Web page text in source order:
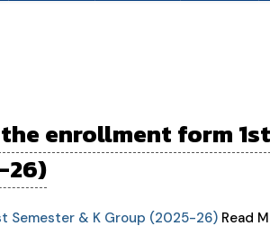
enrollment form 1st
26)
Semester & K Group (2025-26) Read